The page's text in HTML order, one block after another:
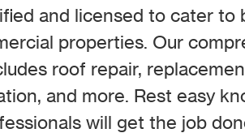
and licensed to cater to
properties. Our
roof repair,
and more. Rest easy
will get the job